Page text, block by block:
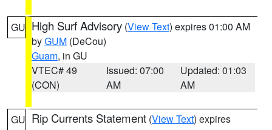
GU High Surf Advisory (View Text) expires 01:00 AM
byGUM (DeCou)
Guam, in GU
VTEC# 49
(CON)
Issued: 07:00
AM
Updated: 01:03
AM
GU Rip Currents Statement (View Text) expires